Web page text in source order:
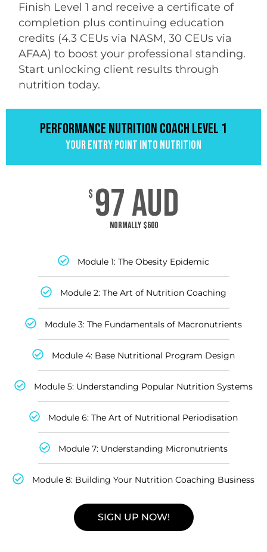
Finish Level 1 and receive a certificate of
completion plus continuing education
credits (4.3 CEUs via NASM, 30 CEUs via
AFAA) to boost your professional standing.
Start unlocking client results through
nutrition today.
PERFORMANCE NUTRITION COACH LEVEL 1
Your Entry Point into Nutrition
$ 97 AUD
Normally $600
Module 1: The Obesity Epidemic
Module 2: The Art of Nutrition Coaching
Module 3: The Fundamentals of Macronutrients
Module 4: Base Nutritional Program Design
Module 5: Understanding Popular Nutrition Systems
Module 6: The Art of Nutritional Periodisation
Module 7: Understanding Micronutrients
Module 8: Building Your Nutrition Coaching Business
SIGN UP NOW!